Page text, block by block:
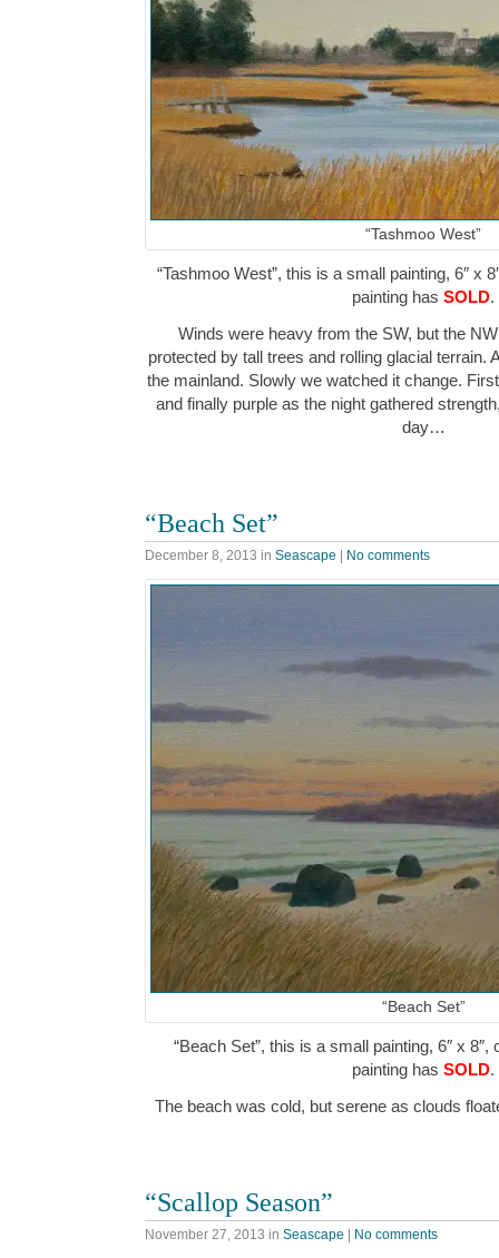
“Tashmoo West”
“Tashmoo West”, this is a small painting, 6″ x
painting has SOLD.
Winds were heavy from the SW, but the
protected by tall trees and rolling glacial terrain.
the mainland. Slowly we watched it change.
and finally purple as the night gathered
day…
“Beach Set”
December 8, 2013 in Seascape No comments
“Beach Set”
“Beach Set”, this is a small painting, 6″ x
painting has SOLD.
The beach was cold, but serene as clouds
“Scallop Season”
November 27, 2013 in Seascape No comments